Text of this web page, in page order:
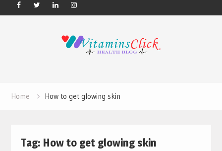
Facebook
TwitterLinkedinInstagram
Home How to get glowing skin
Tag: How to get glowing skin